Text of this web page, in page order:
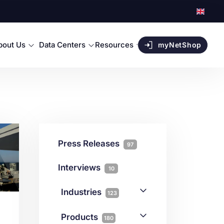
Us Data Centers Resources myNetShop
Press Releases 97
Interviews 10
Industries 123
Products 180